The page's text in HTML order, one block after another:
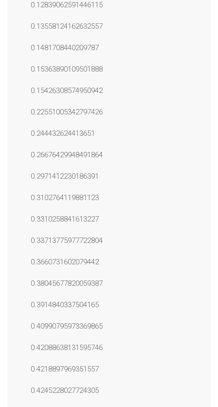
0.12839062591446115
0.13558124162632557
0.1481708440209787
0.15363890109501888
0.15426308574950942
0.22551005342797426
0.244432624413651
0.26676429948491864
0.2971412230186391
0.3102764119881123
0.3310258841613227
0.33713775977722804
0.3660731602079442
0.38045677820059387
0.3914840337504165
0.40990795973369865
0.42088638131595746
0.4218897969351557
0.4245228027724305